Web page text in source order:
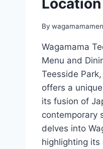
Location
By
Wagamama
Menu and
Teesside
offers a
its fusion of
contemporary
delves into
highlighting its